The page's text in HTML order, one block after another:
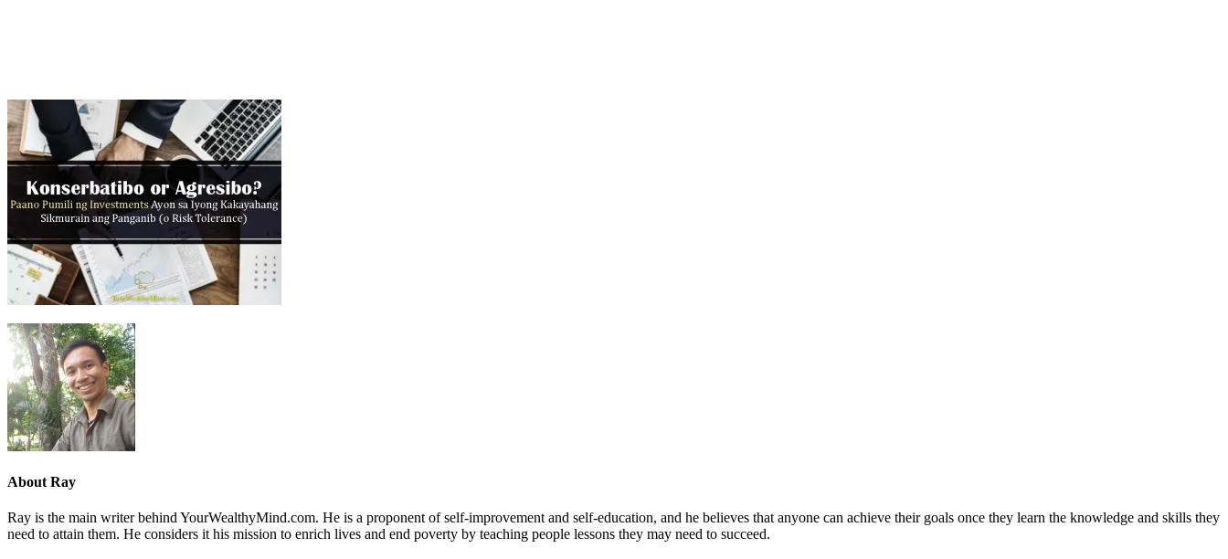
About Ray
Ray is the main writer behind YourWealthyMind.com. He is a proponent of self-improvement and self-education, and he believes that anyone can achieve their goals once they learn the knowledge and skills they
need to attain them. He considers it his mission to enrich lives and end poverty by teaching people lessons they may need to succeed.